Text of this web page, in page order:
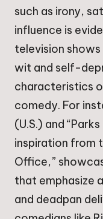
such as irony,
influence is
television
wit and self-
characteristics
comedy. For
(U.S.) and
inspiration from
Office,”
that emphasize
and deadpan